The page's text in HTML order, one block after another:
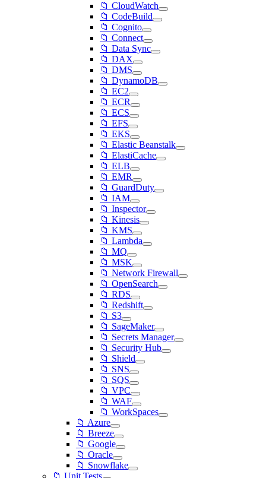
📁 CloudWatch
📁 CodeBuild
📁 Cognito
📁 Connect
📁 Data Sync
📁 DAX
📁 DMS
📁 DynamoDB
📁 EC2
📁 ECR
📁 ECS
📁 EFS
📁 EKS
📁 Elastic Beanstalk
📁 ElastiCache
📁 ELB
📁 EMR
📁 GuardDuty
📁 IAM
📁 Inspector
📁 Kinesis
📁 KMS
📁 Lambda
📁 MQ
📁 MSK
📁 Network Firewall
📁 OpenSearch
📁 RDS
📁 Redshift
📁 S3
📁 SageMaker
📁 Secrets Manager
📁 Security Hub
📁 Shield
📁 SNS
📁 SQS
📁 VPC
📁 WAF
📁 WorkSpaces
📁 Azure
📁 Breeze
📁 Google
📁 Oracle
📁 Snowflake
📁 Unit Tests